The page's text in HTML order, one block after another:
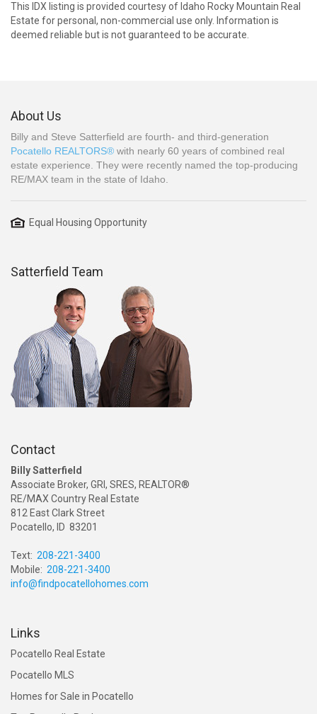
This IDX listing is provided courtesy of Idaho Rocky Mountain Real
Estate for personal, non-commercial use only. Information is
deemed reliable but is not guaranteed to be accurate.
About Us
Billy and Steve Satterfield are fourth- and third-generation
Pocatello REALTORS® with nearly 60 years of combined real
estate experience. They were recently named the top-producing
RE/MAX team in the state of Idaho.
Equal Housing Opportunity
Satterfield Team
Contact
Billy Satterfield
Associate Broker, GRI, SRES, REALTOR®
RE/MAX Country Real Estate
812 East Clark Street
Pocatello, ID 83201
Text: 208-221-3400
Mobile: 208-221-3400
info@findpocatellohomes.com
Links
Pocatello Real Estate
Pocatello MLS
Homes for Sale in Pocatello